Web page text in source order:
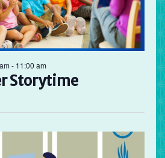
Storytime
- 11:00 am
Storytime